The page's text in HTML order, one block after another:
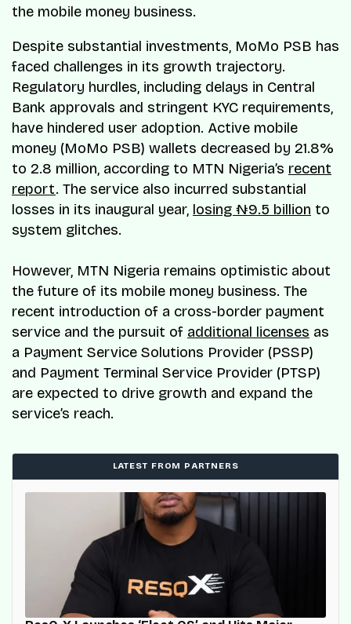
the mobile money business.
Despite substantial investments, MoMo PSB has
faced challenges in its growth trajectory.
Regulatory hurdles, including delays in Central
Bank approvals and stringent KYC requirements,
have hindered user adoption. Active mobile
money (MoMo PSB) wallets decreased by 21.8%
to 2.8 million, according to MTN Nigeria’s recent
report. The service also incurred substantial
losses in its inaugural year, losing ₦9.5 billion to
system glitches.
However, MTN Nigeria remains optimistic about
the future of its mobile money business. The
recent introduction of a cross-border payment
service and the pursuit of additional licenses as
a Payment Service Solutions Provider (PSSP)
and Payment Terminal Service Provider (PTSP)
are expected to drive growth and expand the
service’s reach.
LATEST FROM PARTNERS